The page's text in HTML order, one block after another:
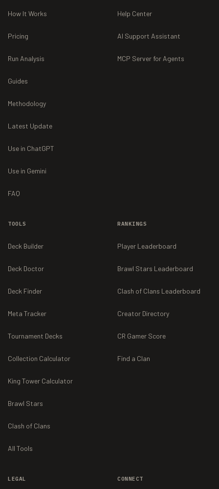
How It Works
Pricing
Run Analysis
Guides
Methodology
Latest Update
Use in ChatGPT
Use in Gemini
FAQ
Help Center
AI Support Assistant
MCP Server for Agents
TOOLS
Deck Builder
Deck Doctor
Deck Finder
Meta Tracker
Tournament Decks
Collection Calculator
King Tower Calculator
Brawl Stars
Clash of Clans
All Tools
RANKINGS
Player Leaderboard
Brawl Stars Leaderboard
Clash of Clans Leaderboard
Creator Directory
CR Gamer Score
Find a Clan
LEGAL CONNECT